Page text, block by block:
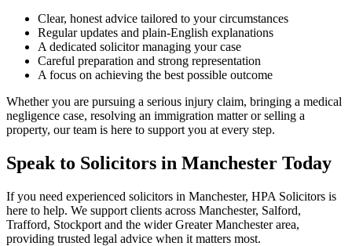
Clear, honest advice tailored to your circumstances
Regular updates and plain-English explanations
A dedicated solicitor managing your case
Careful preparation and strong representation
A focus on achieving the best possible outcome
Whether you are pursuing a serious injury claim, bringing a medical
negligence case, resolving an immigration matter or selling a
property, our team is here to support you at every step.
Speak to Solicitors in Manchester Today
If you need experienced solicitors in Manchester, HPA Solicitors is
here to help. We support clients across Manchester, Salford,
Trafford, Stockport and the wider Greater Manchester area,
providing trusted legal advice when it matters most.